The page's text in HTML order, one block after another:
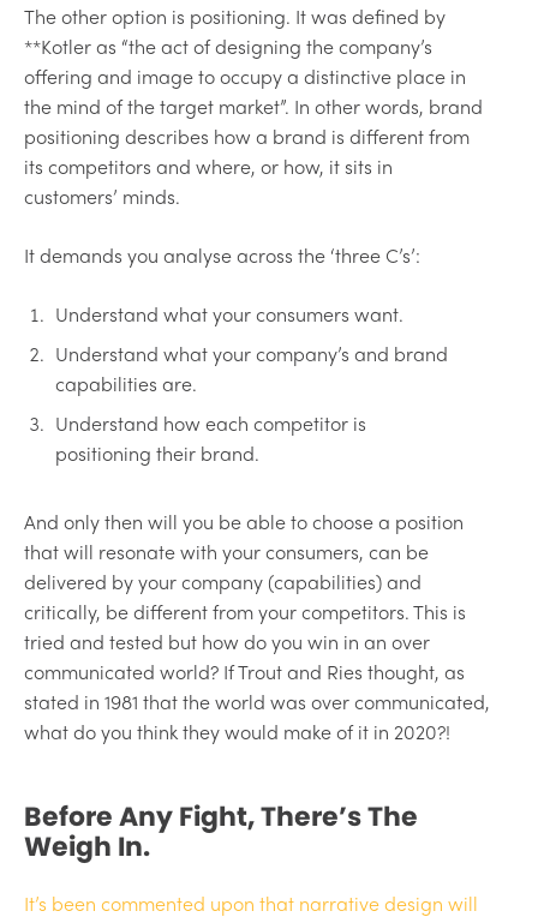
The other option is positioning. It was defined by
**Kotler as “the act of designing the company’s
offering and image to occupy a distinctive place in
the mind of the target market”. In other words, brand
positioning describes how a brand is different from
its competitors and where, or how, it sits in
customers’ minds.
It demands you analyse across the ‘three C’s’:
Understand what your consumers want.
Understand what your company’s and brand
capabilities are.
Understand how each competitor is
positioning their brand.
And only then will you be able to choose a position
that will resonate with your consumers, can be
delivered by your company (capabilities) and
critically, be different from your competitors. This is
tried and tested but how do you win in an over
communicated world? If Trout and Ries thought, as
stated in 1981 that the world was over communicated,
what do you think they would make of it in 2020?!
Before Any Fight, There’s The
Weigh In.
It’s been commented upon that narrative design will